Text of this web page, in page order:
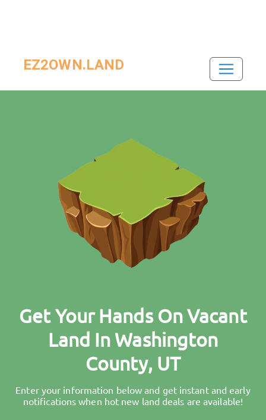
EZ2OWN.LAND
Get Your Hands On Vacant
Land In Washington
County, UT
Enter your information below and get instant and early
notifications when hot new land deals are available!